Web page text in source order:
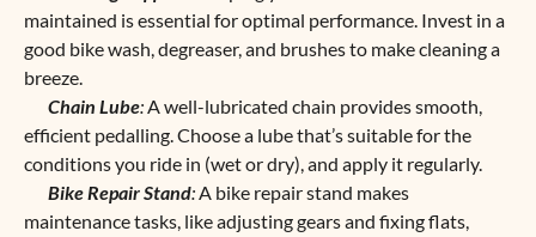
maintained is essential for optimal performance. Invest in a
good bike wash, degreaser, and brushes to make cleaning a
breeze.
Chain Lube:A well-lubricated chain provides smooth,
efficient pedalling. Choose a lube that’s suitable for the
conditions you ride in (wet or dry), and apply it regularly.
Bike Repair Stand:A bike repair stand makes
maintenance tasks, like adjusting gears and fixing flats,